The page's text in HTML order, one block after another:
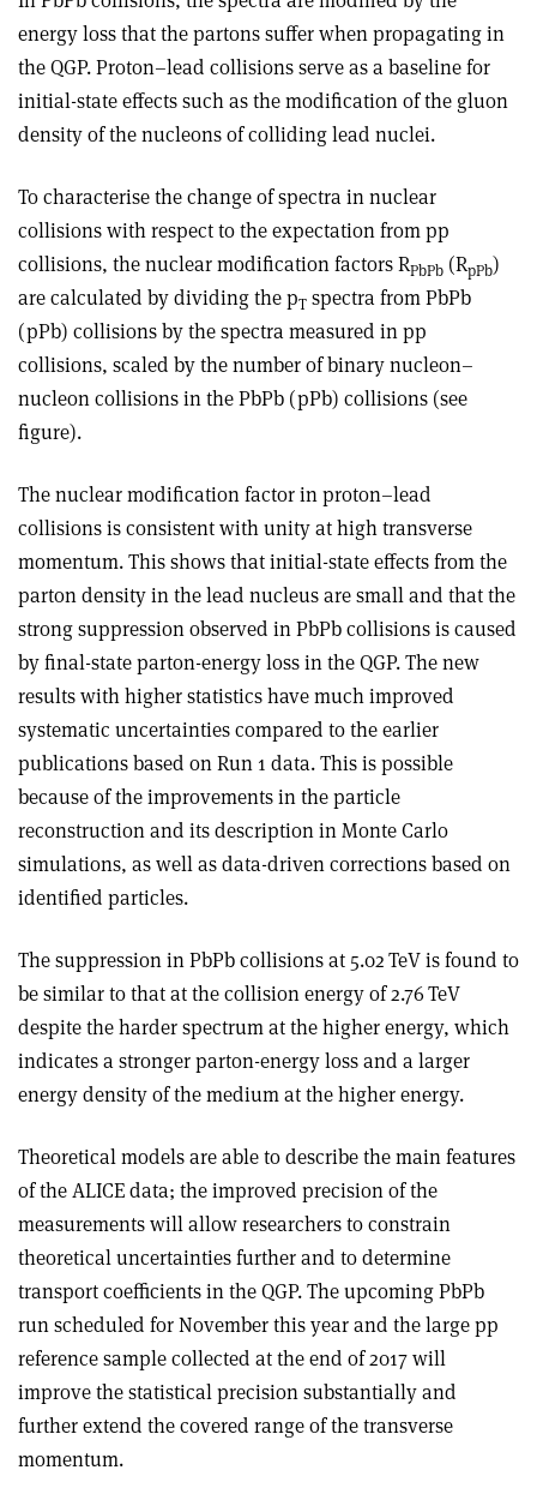
energy loss that the partons suffer when propagating in
the QGP. Proton–lead collisions serve as a baseline for
initial-state effects such as the modification of the gluon
density of the nucleons of colliding lead nuclei.
To characterise the change of spectra in nuclear
collisions with respect to the expectation from pp
collisions, the nuclear modification factors RPbPb (RpPb)
are calculated by dividing the pT spectra from PbPb
(pPb) collisions by the spectra measured in pp
collisions, scaled by the number of binary nucleon–
nucleon collisions in the PbPb (pPb) collisions (see
figure).
The nuclear modification factor in proton–lead
collisions is consistent with unity at high transverse
momentum. This shows that initial-state effects from the
parton density in the lead nucleus are small and that the
strong suppression observed in PbPb collisions is caused
by final-state parton-energy loss in the QGP. The new
results with higher statistics have much improved
systematic uncertainties compared to the earlier
publications based on Run 1 data. This is possible
because of the improvements in the particle
reconstruction and its description in Monte Carlo
simulations, as well as data-driven corrections based on
identified particles.
The suppression in PbPb collisions at 5.02 TeV is found to
be similar to that at the collision energy of 2.76 TeV
despite the harder spectrum at the higher energy, which
indicates a stronger parton-energy loss and a larger
energy density of the medium at the higher energy.
Theoretical models are able to describe the main features
of the ALICE data; the improved precision of the
measurements will allow researchers to constrain
theoretical uncertainties further and to determine
transport coefficients in the QGP. The upcoming PbPb
run scheduled for November this year and the large pp
reference sample collected at the end of 2017 will
improve the statistical precision substantially and
further extend the covered range of the transverse
momentum.